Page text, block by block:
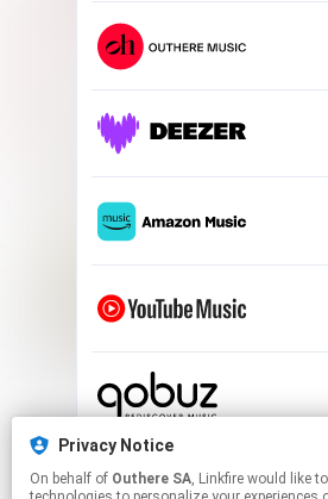
Privacy Notice
On behalf of Outhere SA, Linkfire would like to use cookies and similar